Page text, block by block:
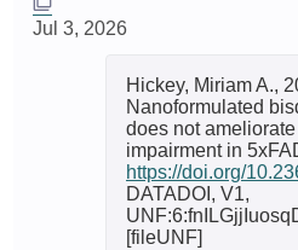
Jul 3, 2026
Hickey, Miriam A.,
Nanoformulated
does not
impairment in
https://doi.org/
DATADOI, V1,
[fileUNF]